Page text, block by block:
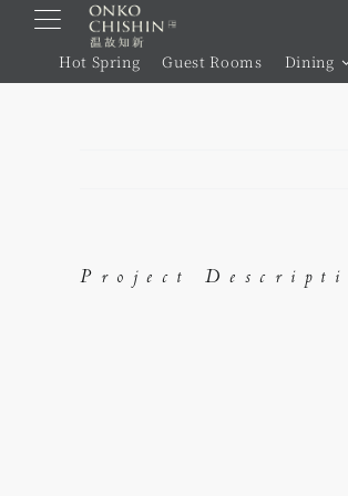
Skip
Hot Spring Guest Rooms Dining
Project